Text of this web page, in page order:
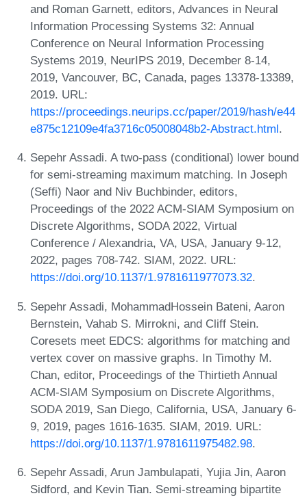
and Roman Garnett, editors, Advances in Neural
Information Processing Systems 32: Annual
Conference on Neural Information Processing
Systems 2019, NeurIPS 2019, December 8-14,
2019, Vancouver, BC, Canada, pages 13378-13389,
2019. URL:
https://proceedings.neurips.cc/paper/2019/hash/e44
e875c12109e4fa3716c05008048b2-Abstract.html.
Sepehr Assadi. A two-pass (conditional) lower bound
for semi-streaming maximum matching. In Joseph
(Seffi) Naor and Niv Buchbinder, editors,
Proceedings of the 2022 ACM-SIAM Symposium on
Discrete Algorithms, SODA 2022, Virtual
Conference / Alexandria, VA, USA, January 9-12,
2022, pages 708-742. SIAM, 2022. URL:
https://doi.org/10.1137/1.9781611977073.32.
Sepehr Assadi, MohammadHossein Bateni, Aaron
Bernstein, Vahab S. Mirrokni, and Cliff Stein.
Coresets meet EDCS: algorithms for matching and
vertex cover on massive graphs. In Timothy M.
Chan, editor, Proceedings of the Thirtieth Annual
ACM-SIAM Symposium on Discrete Algorithms,
SODA 2019, San Diego, California, USA, January 6-
9, 2019, pages 1616-1635. SIAM, 2019. URL:
https://doi.org/10.1137/1.9781611975482.98.
Sepehr Assadi, Arun Jambulapati, Yujia Jin, Aaron
Sidford, and Kevin Tian. Semi-streaming bipartite